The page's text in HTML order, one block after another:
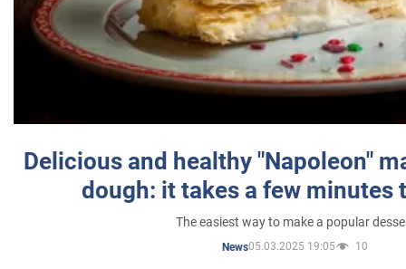
Delicious and healthy "Napoleon"
dough: it takes a few minutes
The easiest way to make a popular
News05.03.2025 19:05 10